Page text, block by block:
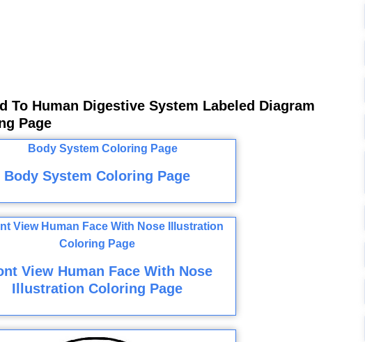
To Human Digestive System Labeled Diagram
Page
Body System Coloring Page
View Human Face With Nose
Illustration Coloring Page